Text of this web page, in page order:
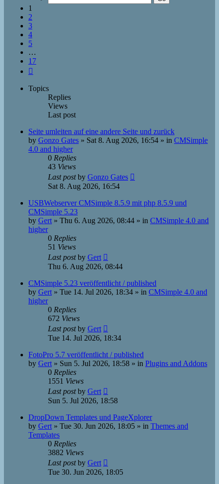
1
2
3
4
5
…
17
Topics
Replies
Views
Last post
Seite umleiten auf eine andere Seite und zurück
by Gonzo Gates » Sat 8. Aug 2026, 16:54 » in CMSimple
4.0 and higher
0 Replies
43 Views
Last postby Gonzo Gates
Sat 8. Aug 2026, 16:54
USBWebserver CMSimple 8.5.9 mit php 8.5.9 und
CMSimple 5.23
by Gert » Thu 6. Aug 2026, 08:44 » in CMSimple 4.0 and
higher
0 Replies
51 Views
Last postby Gert
Thu 6. Aug 2026, 08:44
CMSimple 5.23 veröffentlicht / published
by Gert » Tue 14. Jul 2026, 18:34 » in CMSimple 4.0 and
higher
0 Replies
672 Views
Last postby Gert
Tue 14. Jul 2026, 18:34
FotoPro 5.7 veröffentlicht / published
by Gert » Sun 5. Jul 2026, 18:58 » in Plugins and Addons
0 Replies
1551 Views
Last postby Gert
Sun 5. Jul 2026, 18:58
DropDown Templates und PageXplorer
by Gert » Tue 30. Jun 2026, 18:05 » in Themes and
Templates
0 Replies
3882 Views
Last postby Gert
Tue 30. Jun 2026, 18:05